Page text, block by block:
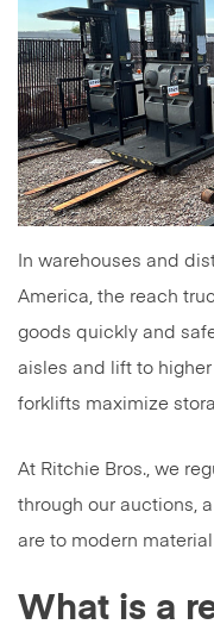
In warehouses and
America, the reach
goods quickly and
aisles and lift to
forklifts maximize
At Ritchie Bros., we
through our auctions,
are to modern
What is a